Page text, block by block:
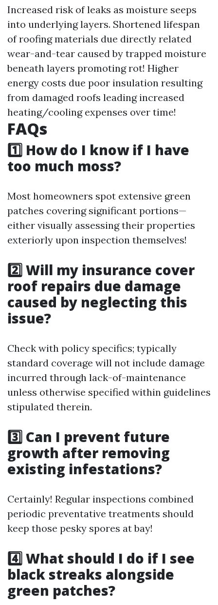
Increased risk of leaks as moisture seeps
into underlying layers. Shortened lifespan
of roofing materials due directly related
wear-and-tear caused by trapped moisture
beneath layers promoting rot! Higher
energy costs due poor insulation resulting
from damaged roofs leading increased
heating/cooling expenses over time!
FAQs
1️⃣ How do I know if I have
too much moss?
Most homeowners spot extensive green
patches covering significant portions—
either visually assessing their properties
exteriorly upon inspection themselves!
2️⃣ Will my insurance cover
roof repairs due damage
caused by neglecting this
issue?
Check with policy specifics; typically
standard coverage will not include damage
incurred through lack-of-maintenance
unless otherwise specified within guidelines
stipulated therein.
3️⃣ Can I prevent future
growth after removing
existing infestations?
Certainly! Regular inspections combined
periodic preventative treatments should
keep those pesky spores at bay!
4️⃣ What should I do if I see
black streaks alongside
green patches?